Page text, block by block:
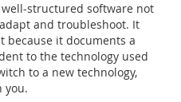
structured software not
and troubleshoot. It
because it documents a
to the technology used
to a new technology,
you.